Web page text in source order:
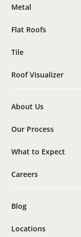
Metal
Flat Roofs
Tile
Roof Visualizer
About Us
Our Process
What to Expect
Careers
Blog
Locations